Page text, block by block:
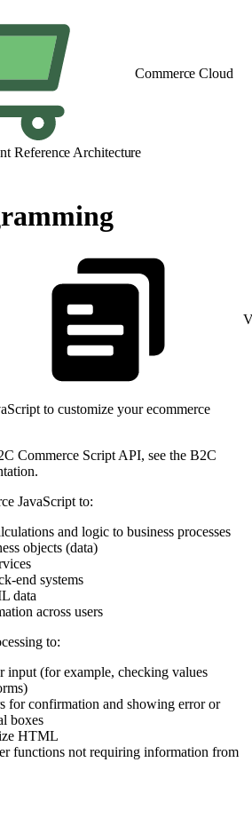
Commerce Cloud
Reference Architecture
to customize your ecommerce
Commerce Script API, see the B2C
JavaScript to:
and logic to business processes
objects (data)
end systems
data
across users
to:
input (for example, checking values
for confirmation and showing error or
boxes
HTML
functions not requiring information from